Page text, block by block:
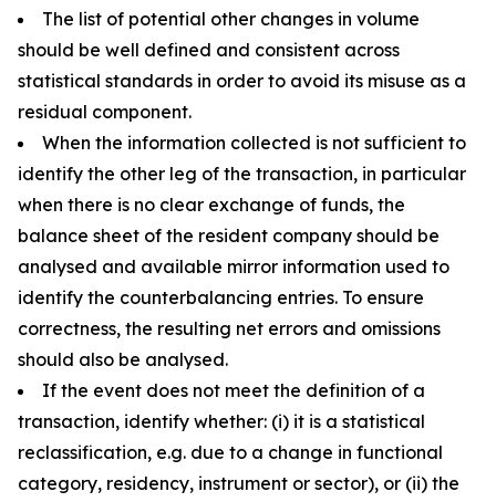
The list of potential other changes in volume
should be well defined and consistent across
statistical standards in order to avoid its misuse as a
residual component.
When the information collected is not sufficient to
identify the other leg of the transaction, in particular
when there is no clear exchange of funds, the
balance sheet of the resident company should be
analysed and available mirror information used to
identify the counterbalancing entries. To ensure
correctness, the resulting net errors and omissions
should also be analysed.
If the event does not meet the definition of a
transaction, identify whether: (i) it is a statistical
reclassification, e.g. due to a change in functional
category, residency, instrument or sector), or (ii) the